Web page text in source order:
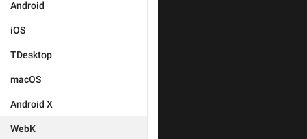
Android
iOS
TDesktop
macOS
Android X
WebK